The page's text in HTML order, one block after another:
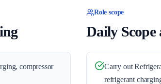
compressor
Role scope
Daily Scope
Carry out
refrigerant